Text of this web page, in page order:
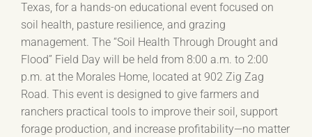
Texas, for a hands-on educational event focused on
soil health, pasture resilience, and grazing
management. The “Soil Health Through Drought and
Flood” Field Day will be held from 8:00 a.m. to 2:00
p.m. at the Morales Home, located at 902 Zig Zag
Road. This event is designed to give farmers and
ranchers practical tools to improve their soil, support
forage production, and increase profitability—no matter